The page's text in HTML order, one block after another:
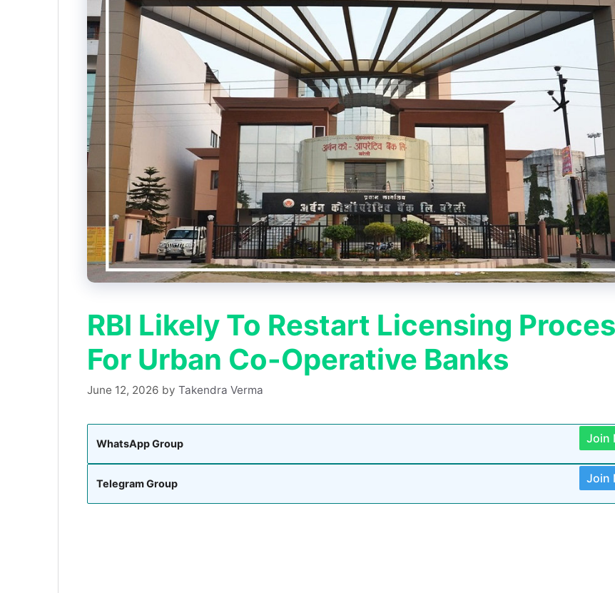
RBI Likely To Restart Licensing
For Urban Co-Operative Banks
June 12, 2026 by Takendra Verma
WhatsApp Group Join
Telegram Group Join